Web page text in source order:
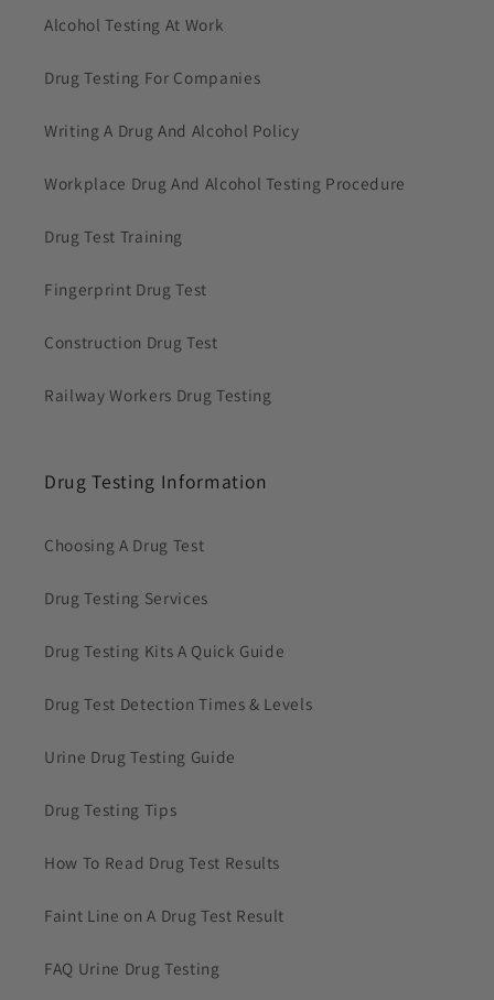
Alcohol Testing At Work
Drug Testing For Companies
Writing A Drug And Alcohol Policy
Workplace Drug And Alcohol Testing Procedure
Drug Test Training
Fingerprint Drug Test
Construction Drug Test
Railway Workers Drug Testing
Drug Testing Information
Choosing A Drug Test
Drug Testing Services
Drug Testing Kits A Quick Guide
Drug Test Detection Times & Levels
Urine Drug Testing Guide
Drug Testing Tips
How To Read Drug Test Results
Faint Line on A Drug Test Result
FAQ Urine Drug Testing